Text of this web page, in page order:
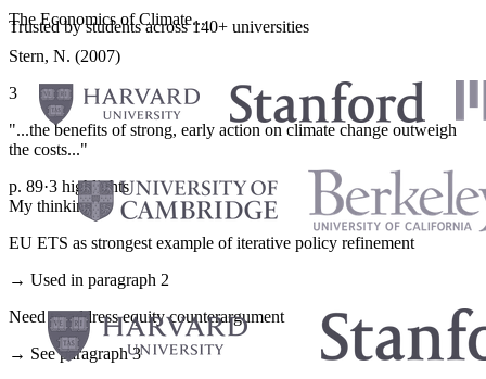
The Economics of Climate...
Stern, N. (2007)
3
"...the benefits of strong, early action on climate change outweigh
the costs..."
p. 89·3 highlights
My thinking
EU ETS as strongest example of iterative policy refinement
→ Used in paragraph 2
Need to address equity counterargument
→ See paragraph 3
Trusted by students across 140+ universities